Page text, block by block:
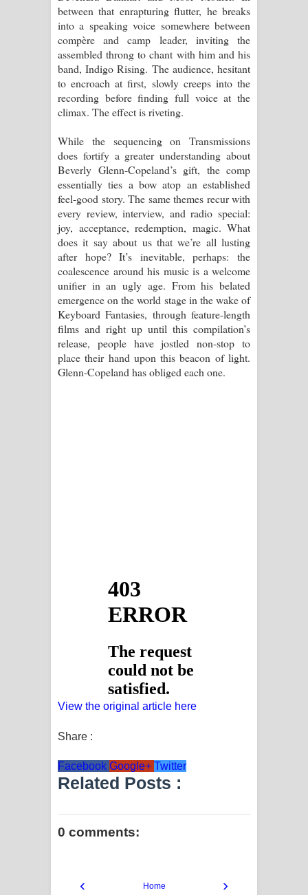
between that enrapturing flutter, he breaks
into a speaking voice somewhere between
compère and camp leader, inviting the
assembled throng to chant with him and his
band, Indigo Rising. The audience, hesitant
to encroach at first, slowly creeps into the
recording before finding full voice at the
climax. The effect is riveting.
While the sequencing on Transmissions
does fortify a greater understanding about
Beverly Glenn-Copeland’s gift, the comp
essentially ties a bow atop an established
feel-good story. The same themes recur with
every review, interview, and radio special:
joy, acceptance, redemption, magic. What
does it say about us that we’re all lusting
after hope? It’s inevitable, perhaps: the
coalescence around his music is a welcome
unifier in an ugly age. From his belated
emergence on the world stage in the wake of
Keyboard Fantasies, through feature-length
films and right up until this compilation’s
release, people have jostled non-stop to
place their hand upon this beacon of light.
Glenn-Copeland has obliged each one.
View the original article here
Share :
Facebook Google+ Twitter
Related Posts :
0 comments:
‹ ›
Home